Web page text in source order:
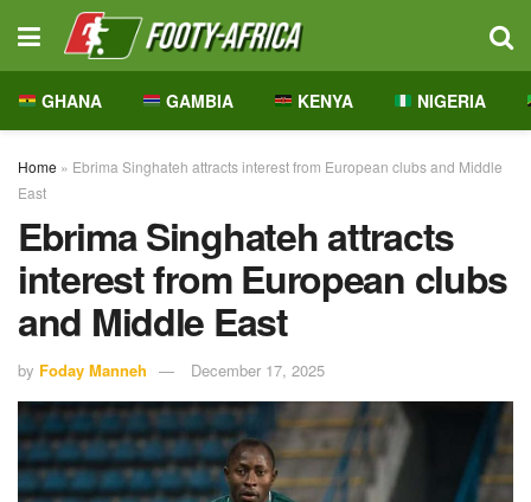
GHANA GAMBIA KENYA NIGERIA
Home » Ebrima Singhateh attracts interest from European clubs and Middle
East
Ebrima Singhateh attracts
interest from European clubs
and Middle East
by Foday Manneh December 17, 2025